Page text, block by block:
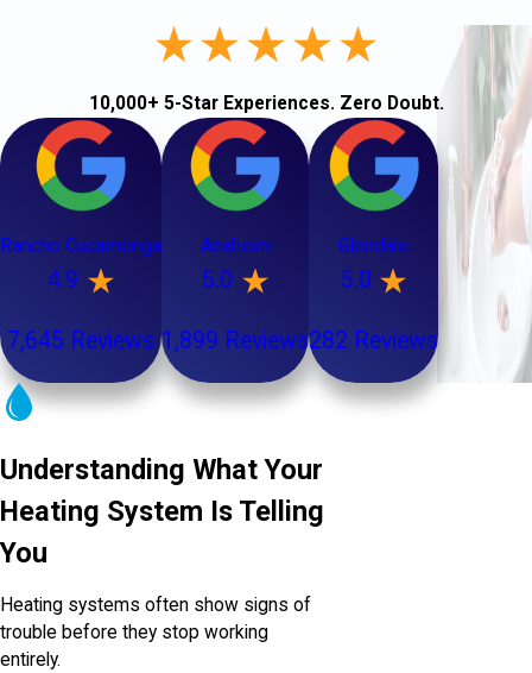
10,000+ 5-Star Experiences. Zero Doubt.
Rancho Cucamonga
4.9
7,645 Reviews
Anaheim
5.0
1,899 Reviews
Glendale
5.0
282 Reviews
Understanding What Your
Heating System Is Telling
You
Heating systems often show signs of
trouble before they stop working
entirely.